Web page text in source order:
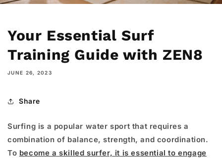
Your Essential Surf
Training Guide with ZEN8
JUNE 26, 2023
Share
Surfing is a popular water sport that requires a
combination of balance, strength, and coordination.
To become a skilled surfer, it is essential to engage